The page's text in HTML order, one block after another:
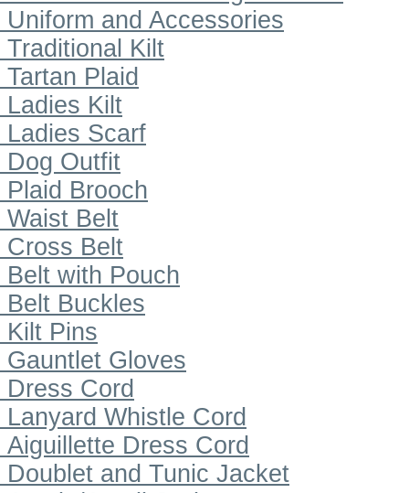
Uniform and Accessories
Traditional Kilt
Tartan Plaid
Ladies Kilt
Ladies Scarf
Dog Outfit
Plaid Brooch
Waist Belt
Cross Belt
Belt with Pouch
Belt Buckles
Kilt Pins
Gauntlet Gloves
Dress Cord
Lanyard Whistle Cord
Aiguillette Dress Cord
Doublet and Tunic Jacket